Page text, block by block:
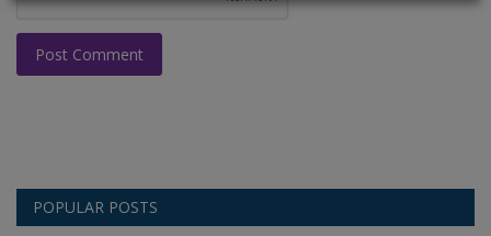
Post Comment
POPULAR POSTS